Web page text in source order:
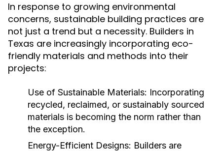
In response to growing environmental
concerns, sustainable building practices are
not just a trend but a necessity. Builders in
Texas are increasingly incorporating eco-
friendly materials and methods into their
projects:
Use of Sustainable Materials: Incorporating
recycled, reclaimed, or sustainably sourced
materials is becoming the norm rather than
the exception.
Energy-Efficient Designs: Builders are